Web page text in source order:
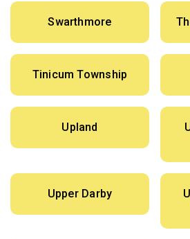
Swarthmore
Tinicum Township
Upland
Upper Darby